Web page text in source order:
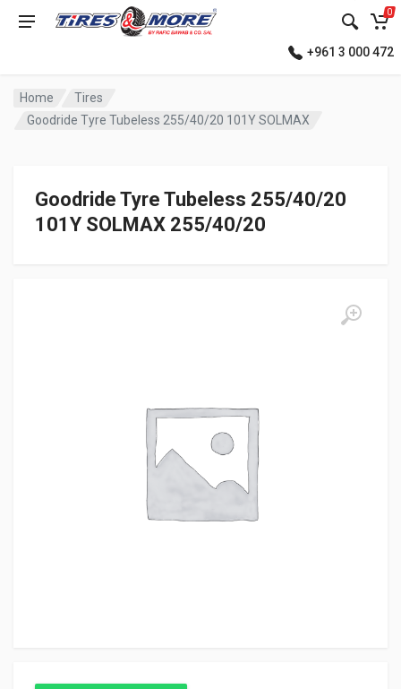
0
+961 3 000 472
Home
Tires
Goodride Tyre Tubeless 255/40/20 101Y SOLMAX
Goodride Tyre Tubeless 255/40/20
101Y SOLMAX 255/40/20